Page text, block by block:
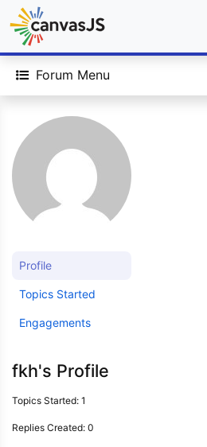
Forum Menu
Profile
Topics Started
Engagements
fkh's Profile
Topics Started: 1
Replies Created: 0